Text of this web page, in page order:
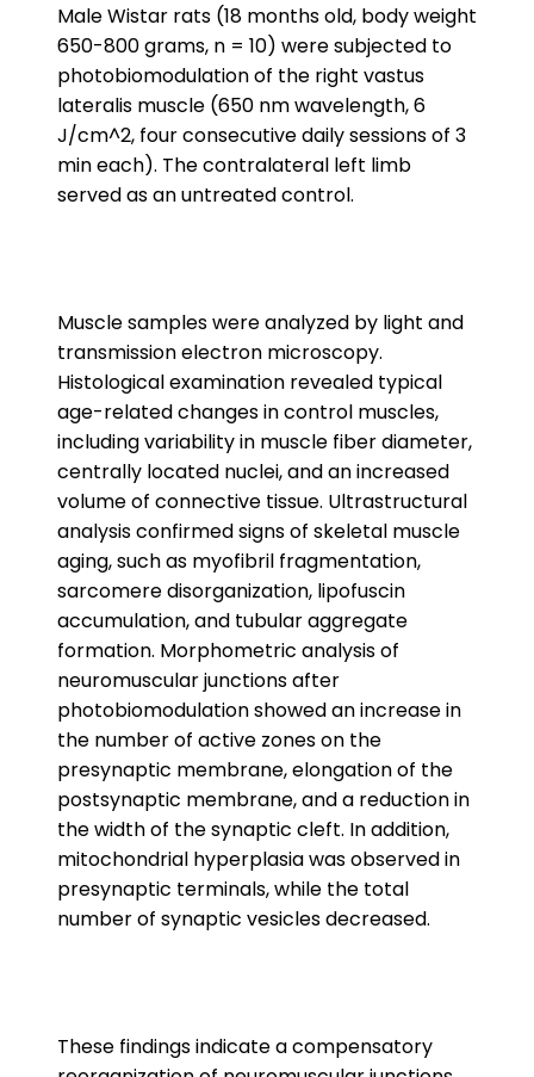
Male Wistar rats (18 months old, body weight
650-800 grams, n = 10) were subjected to
photobiomodulation of the right vastus
lateralis muscle (650 nm wavelength, 6
J/cm^2, four consecutive daily sessions of 3
min each). The contralateral left limb
served as an untreated control.
Muscle samples were analyzed by light and
transmission electron microscopy.
Histological examination revealed typical
age-related changes in control muscles,
including variability in muscle fiber diameter,
centrally located nuclei, and an increased
volume of connective tissue. Ultrastructural
analysis confirmed signs of skeletal muscle
aging, such as myofibril fragmentation,
sarcomere disorganization, lipofuscin
accumulation, and tubular aggregate
formation. Morphometric analysis of
neuromuscular junctions after
photobiomodulation showed an increase in
the number of active zones on the
presynaptic membrane, elongation of the
postsynaptic membrane, and a reduction in
the width of the synaptic cleft. In addition,
mitochondrial hyperplasia was observed in
presynaptic terminals, while the total
number of synaptic vesicles decreased.
These findings indicate a compensatory